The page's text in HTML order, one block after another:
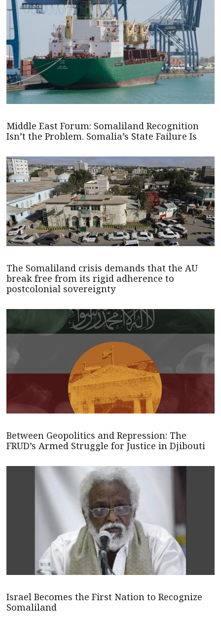
Middle East Forum: Somaliland Recognition
Isn’t the Problem. Somalia’s State Failure Is
The Somaliland crisis demands that the AU
break free from its rigid adherence to
postcolonial sovereignty
Between Geopolitics and Repression: The
FRUD’s Armed Struggle for Justice in Djibouti
Israel Becomes the First Nation to Recognize
Somaliland